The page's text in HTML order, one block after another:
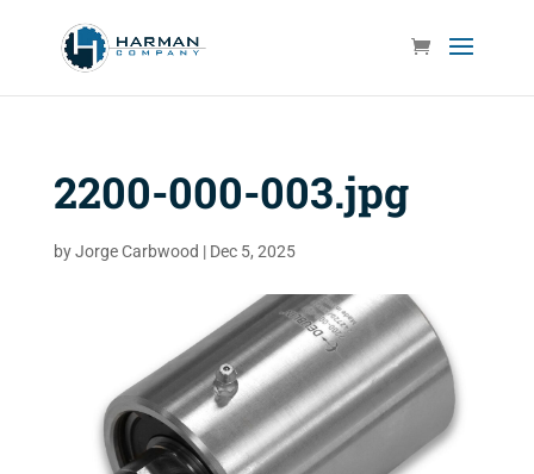
2200-000-003.jpg
byJorge Carbwood | Dec 5, 2025